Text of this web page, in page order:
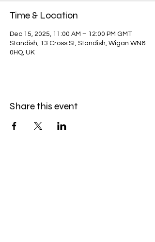
Time & Location
Dec 15, 2025, 11:00 AM – 12:00 PM GMT
Standish, 13 Cross St, Standish, Wigan WN6
0HQ, UK
Share this event